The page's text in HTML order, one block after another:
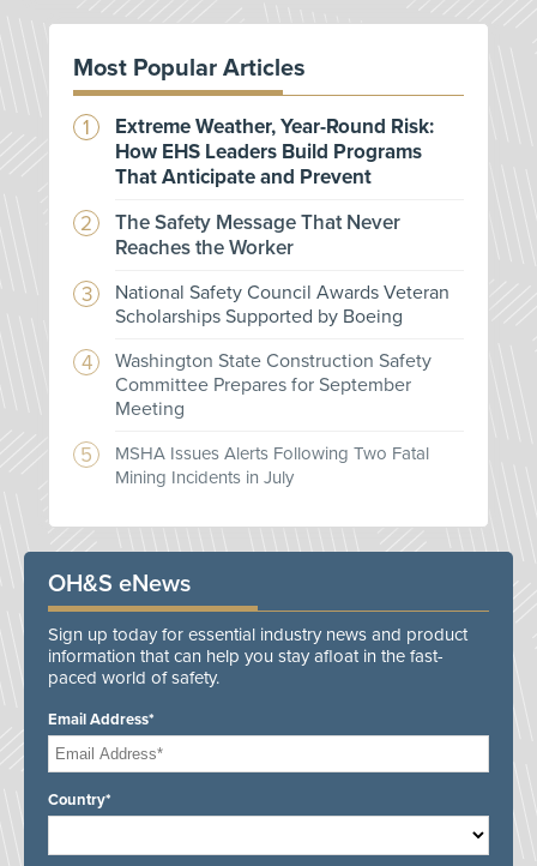
Most Popular Articles
Extreme Weather, Year-Round Risk:
How EHS Leaders Build Programs
That Anticipate and Prevent
The Safety Message That Never
Reaches the Worker
National Safety Council Awards Veteran
Scholarships Supported by Boeing
Washington State Construction Safety
Committee Prepares for September
Meeting
MSHA Issues Alerts Following Two Fatal
Mining Incidents in July
OH&S eNews
Sign up today for essential industry news and product
information that can help you stay afloat in the fast-
paced world of safety.
Email Address*
Country*